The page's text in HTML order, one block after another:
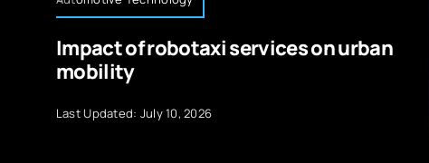
Impact of robotaxi services on urban
mobility
Last Updated: July 10, 2026